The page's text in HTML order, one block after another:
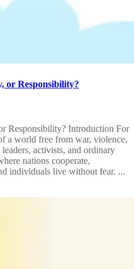
or Responsibility?
Responsibility? Introduction For
a world free from war, violence,
activists, and ordinary
nations cooperate,
individuals live without fear. ...